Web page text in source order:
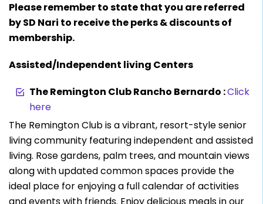
Please remember to state that you are referred
by SD Nari to receive the perks & discounts of
membership.
Assisted/Independent living Centers
The Remington Club Rancho Bernardo :Click
here
The Remington Club is a vibrant, resort-style senior
living community featuring independent and assisted
living. Rose gardens, palm trees, and mountain views
along with updated common spaces provide the
ideal place for enjoying a full calendar of activities